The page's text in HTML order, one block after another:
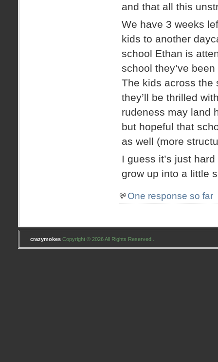
and that all this
We have 3 weeks
kids to another
school Ethan is
school they’ve
The kids across the
they’ll be thrilled
rudeness may land
but hopeful that
as well (more
I guess it’s just
grow up into a little
One response so far
crazymokes Copyright © 2026 All Rights Reserved .